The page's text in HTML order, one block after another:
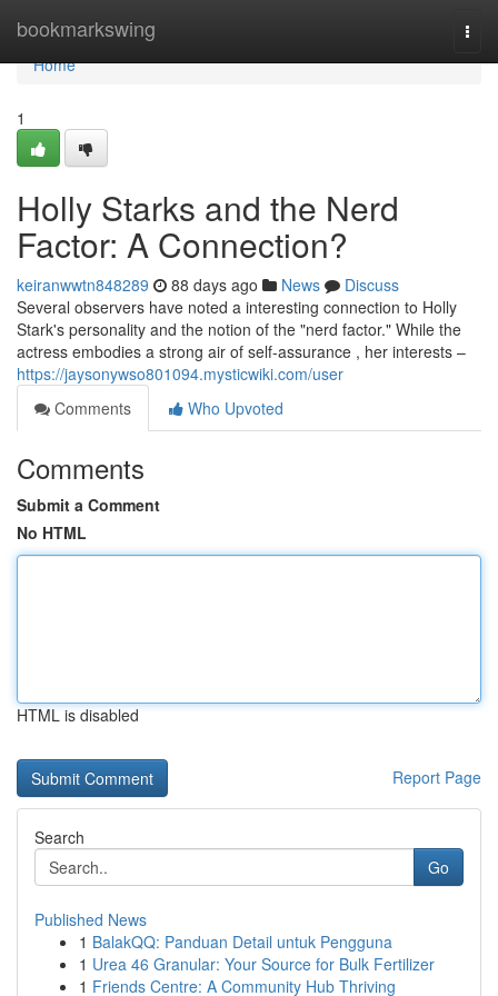
bookmarkswing
Home
Home
1
Holly Starks and the Nerd
Factor: A Connection?
keiranwwtn848289 88 days ago News
Discuss
Several observers have noted a interesting connection to Holly
Stark's personality and the notion of the "nerd factor." While the
actress embodies a strong air of self-assurance , her interests –
https://jaysonywso801094.mysticwiki.com/user
Comments
Who Upvoted
Comments
Submit a Comment
No HTML
HTML is disabled
Report Page
Search
Go
Published News
1 BalakQQ: Panduan Detail untuk Pengguna
1 Urea 46 Granular: Your Source for Bulk Fertilizer
1 Friends Centre: A Community Hub Thriving